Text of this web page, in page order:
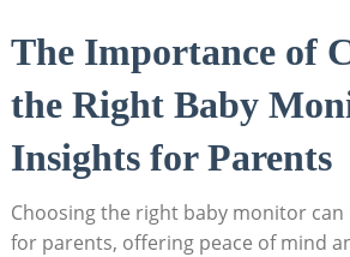
The Importance of
the Right Baby
Insights for Parents
Choosing the right baby monitor can
for parents, offering peace of mind